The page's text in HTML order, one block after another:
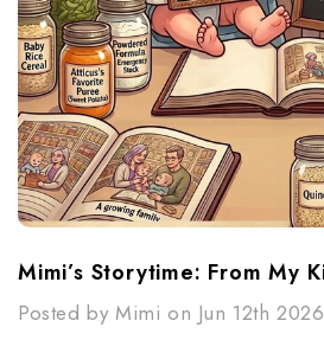
Posted by Mimi on Jun 12th 2026